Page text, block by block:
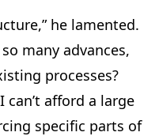
he lamented.
many advances,
processes?
afford a large
specific parts of